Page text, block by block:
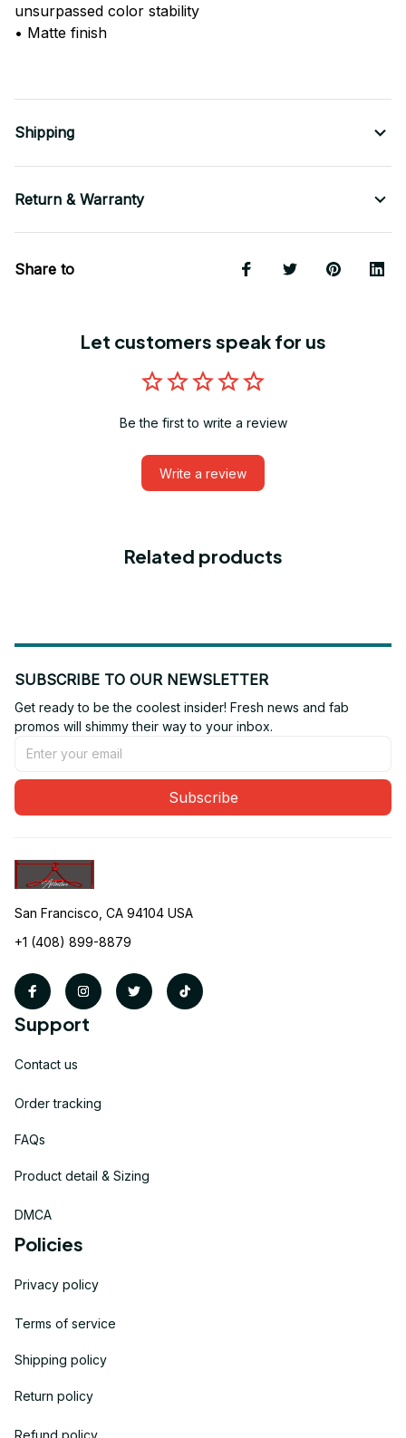
unsurpassed color stability
• Matte finish
Shipping
Return & Warranty
Share to
Let customers speak for us
Be the first to write a review
Write a review
Related products
SUBSCRIBE TO OUR NEWSLETTER
Get ready to be the coolest insider! Fresh news and fab
promos will shimmy their way to your inbox.
Subscribe
San Francisco, CA 94104 USA
+1 (408) 899-8879
Support
Contact us
Order tracking
FAQs
Product detail & Sizing
DMCA
Policies
Privacy policy
Terms of service
Shipping policy
Return policy
Refund policy